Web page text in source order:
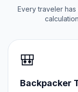
Every traveler
🎒
Backpacker